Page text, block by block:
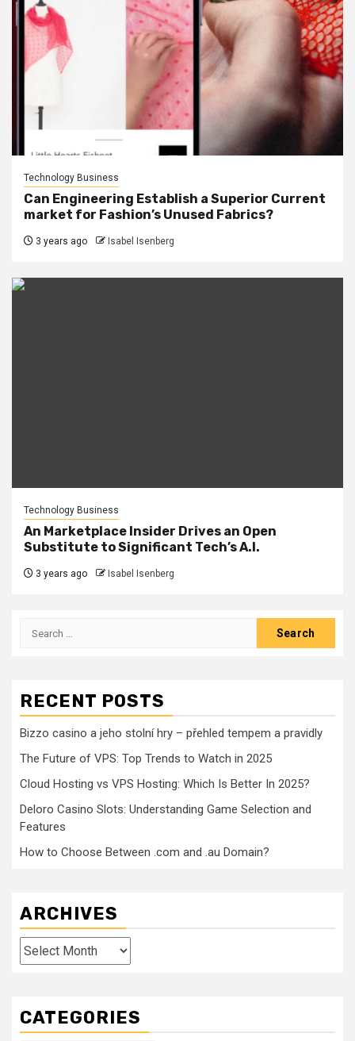
Technology Business
Can Engineering Establish a Superior Current
market for Fashion’s Unused Fabrics?
3 years ago Isabel Isenberg
Technology Business
An Marketplace Insider Drives an Open
Substitute to Significant Tech’s A.I.
3 years ago Isabel Isenberg
Search
RECENT POSTS
Bizzo casino a jeho stolní hry – přehled tempem a pravidly
The Future of VPS: Top Trends to Watch in 2025
Cloud Hosting vs VPS Hosting: Which Is Better In 2025?
Deloro Casino Slots: Understanding Game Selection and
Features
How to Choose Between .com and .au Domain?
ARCHIVES
Archives
CATEGORIES